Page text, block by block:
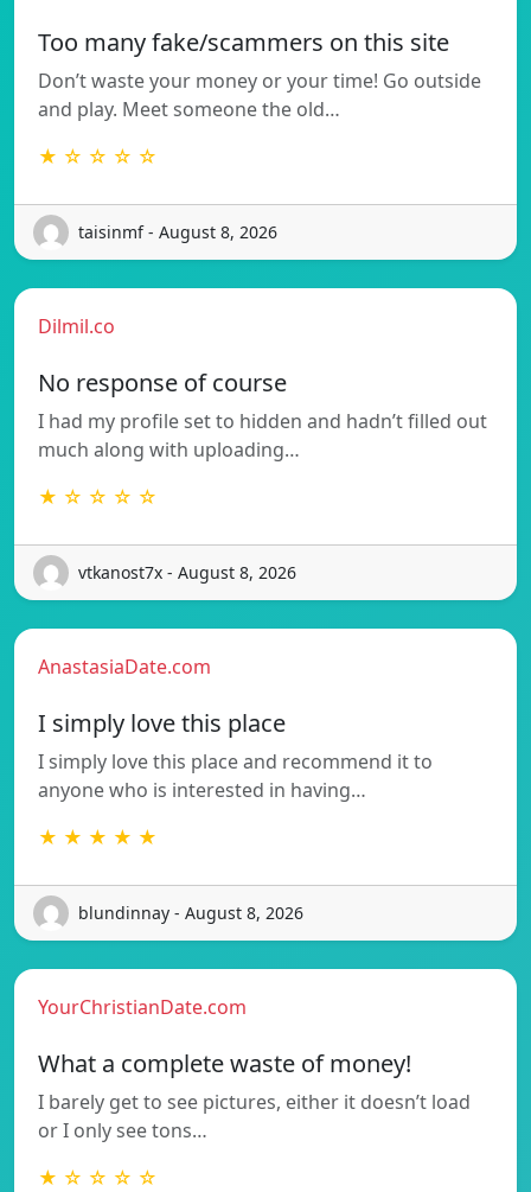
Too many fake/scammers on this site
Don’t waste your money or your time! Go outside
and play. Meet someone the old…
★ ☆ ☆ ☆ ☆
taisinmf - August 8, 2026
Dilmil.co
No response of course
I had my profile set to hidden and hadn’t filled out
much along with uploading…
★ ☆ ☆ ☆ ☆
vtkanost7x - August 8, 2026
AnastasiaDate.com
I simply love this place
I simply love this place and recommend it to
anyone who is interested in having…
★ ★ ★ ★ ★
blundinnay - August 8, 2026
YourChristianDate.com
What a complete waste of money!
I barely get to see pictures, either it doesn’t load
or I only see tons…
★ ☆ ☆ ☆ ☆